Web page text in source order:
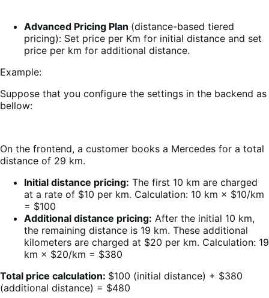
Advanced Pricing Plan (distance-based tiered
pricing): Set price per Km for initial distance and set
price per km for additional distance.
Example:
Suppose that you configure the settings in the backend as
bellow:
On the frontend, a customer books a Mercedes for a total
distance of 29 km.
Initial distance pricing: The first 10 km are charged
at a rate of $10 per km. Calculation: 10 km × $10/km
= $100
Additional distance pricing: After the initial 10 km,
the remaining distance is 19 km. These additional
kilometers are charged at $20 per km. Calculation: 19
km × $20/km = $380
Total price calculation: $100 (initial distance) + $380
(additional distance) = $480